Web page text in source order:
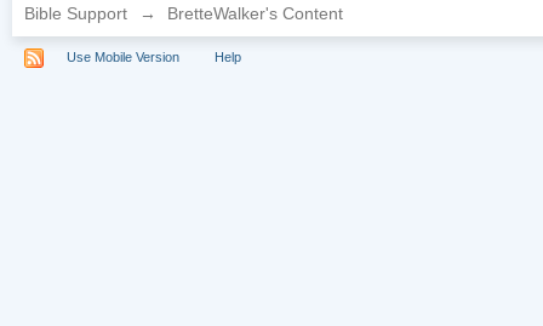
Bible Support → BretteWalker's Content
Use Mobile Version Help